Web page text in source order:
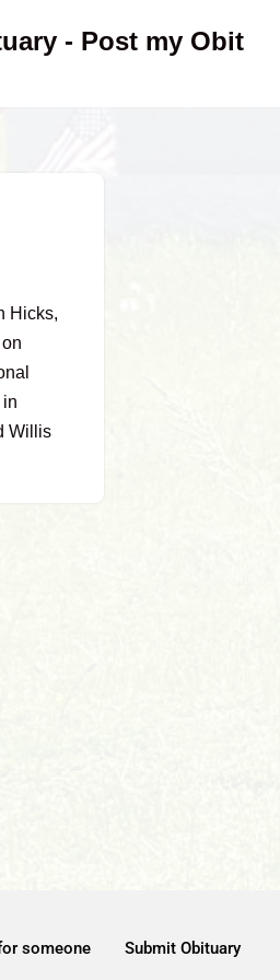
- Post my Obit
Hicks,
in
Willis
someone Submit Obituary